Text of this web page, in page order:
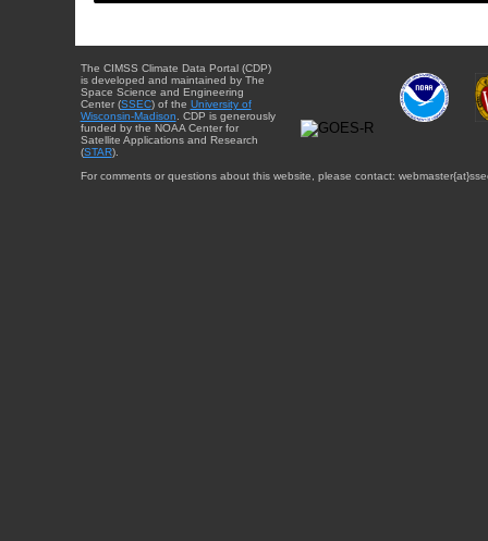
The CIMSS Climate Data Portal (CDP)
is developed and maintained by The
Space Science and Engineering
Center (SSEC) of the University of
Wisconsin-Madison . CDP is generously
funded by the NOAA Center for
Satellite Applications and Research
(STAR).
For comments or questions about this website, please contact: